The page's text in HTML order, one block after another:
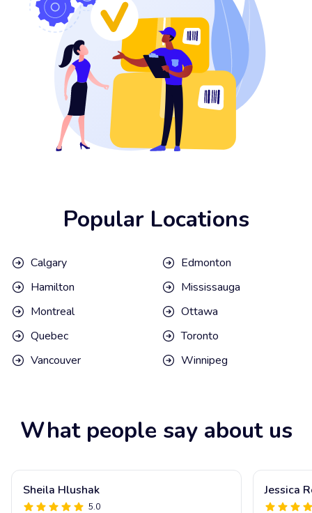
Popular Locations
Calgary
Edmonton
Hamilton
Mississauga
Montreal
Ottawa
Quebec
Toronto
Vancouver
Winnipeg
What people say about us
Sheila Hlushak
5.0
Jessica